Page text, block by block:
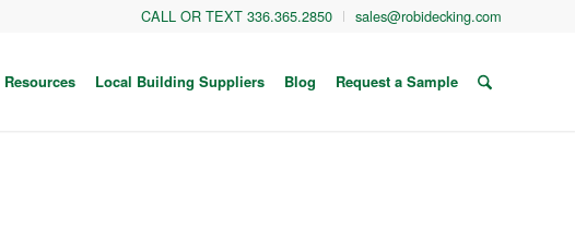
CALL OR TEXT 336.365.2850 sales@robidecking.com
Resources Local Building Suppliers Blog Request a Sample